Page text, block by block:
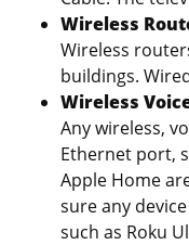
Wireless
Wireless
buildings.
Wireless
Any wireless,
Ethernet port,
Apple Home
sure any
such as Roku